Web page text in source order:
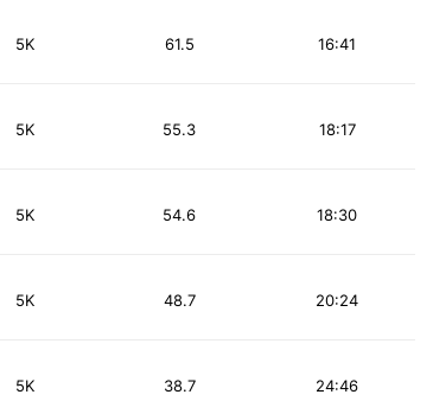
5K 16:41
61.5
5K 18:17
55.3
5K 18:30
54.6
5K 20:24
48.7
5K 24:46
38.7